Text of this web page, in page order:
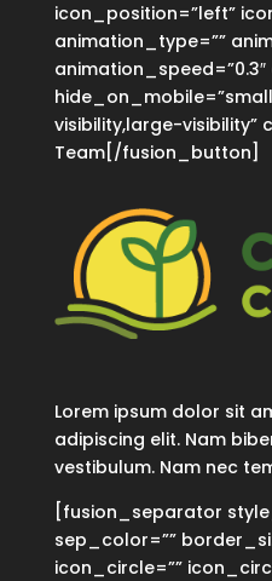
icon_position=”left”
animation_type=””
visibility,large-visibility”
Team[/fusion_button]
Lorem ipsum dolor sit
adipiscing elit. Nam
vestibulum. Nam nec
[fusion_separator
sep_color=””
icon_circle=””